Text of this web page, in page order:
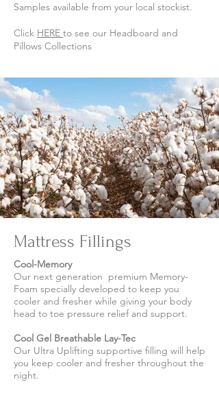
Samples available from your local stockist.
Click HERE to see our Headboard and
Pillows Collections
Mattress Fillings
Cool-Memory
Our next generation premium Memory-
Foam specially developed to keep you
cooler and fresher while giving your body
head to toe pressure relief and support.
Cool Gel Breathable Lay-Tec
Our Ultra Uplifting supportive filling will help
you keep cooler and fresher throughout the
night.